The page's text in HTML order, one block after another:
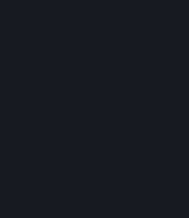
Your online conduct and interaction
must comply with the Steam Online
http://steampowered.com/
. Depending
by third parties who host particular
additional requirements may also
Subscription Terms applicable to a
Steam and the Content and
functionality designed to identify
processes or functionality that may
competitive advantage when
any Content and Services or
Services ("Cheats"). You agree that
Cheats or assist third parties in any
Cheats. You agree that you will not
disable, circumvent, or otherwise
operation of software designed to